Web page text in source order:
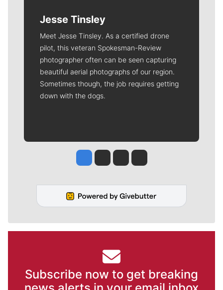
Jesse Tinsley
Meet Jesse Tinsley. As a certified drone
pilot, this veteran Spokesman-Review
photographer often can be seen capturing
beautiful aerial photographs of our region.
Sometimes though, the job requires getting
down with the dogs.
Jesse Tinsley
Jim Meehan
Molly QuinnRob Curley
Subscribe now to get breaking